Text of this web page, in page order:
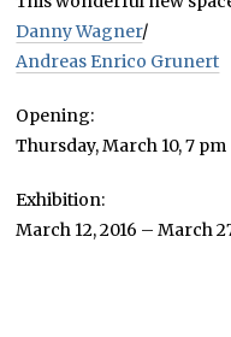
Danny Wagner/
Andreas Enrico Grunert
Opening:
Thursday, March 10, 7 pm
Exhibition:
March 12, 2016 – March